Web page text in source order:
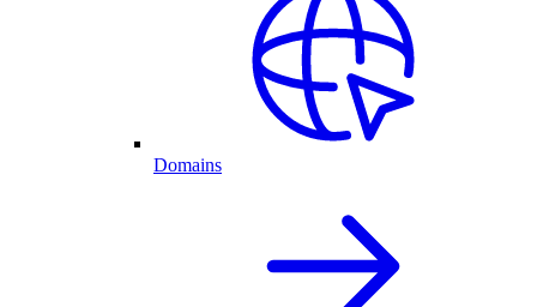
Domains